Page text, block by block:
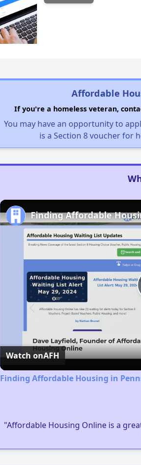
Affordable
If you're a homeless veteran,
You may have an opportunity to
is a Section 8 voucher for
Finding Affordable
Watch onAFH
Finding Affordable Housing in
"Affordable Housing Online is a